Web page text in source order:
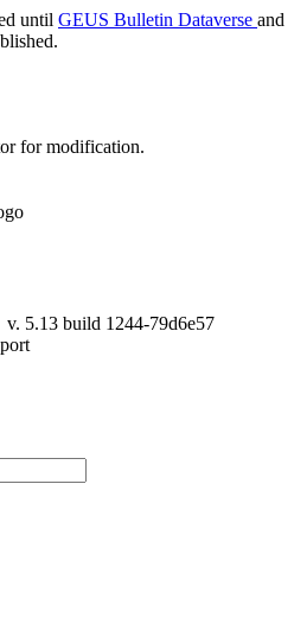
until GEUS Bulletin Dataverse and
for modification.
v. 5.13 build 1244-79d6e57